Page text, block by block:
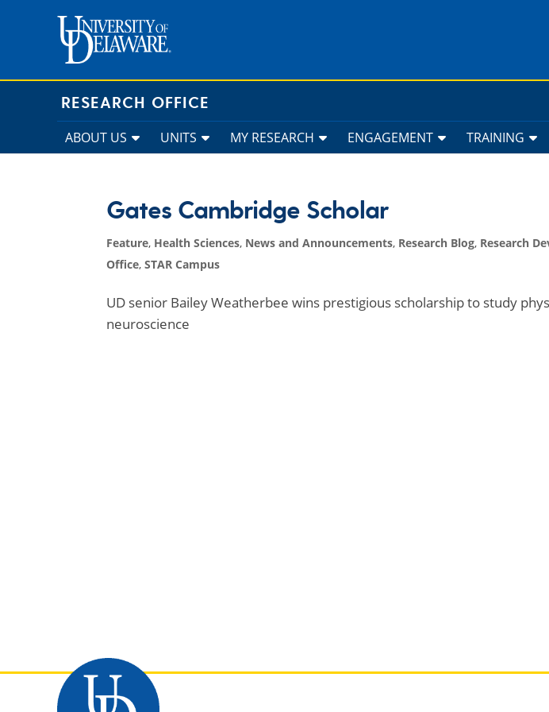
RESEARCH OFFICE
ABOUT US UNITS MY RESEARCH ENGAGEMENT TRAINING
Gates Cambridge Scholar
Feature, Health Sciences, News and Announcements, Research Blog, Research
Office,STAR Campus
UD senior Bailey Weatherbee wins prestigious scholarship to study
neuroscience